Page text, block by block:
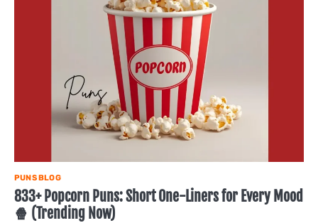
PUNS BLOG
833+ Popcorn Puns: Short One-Liners for Every Mood
🍿 (Trending Now)